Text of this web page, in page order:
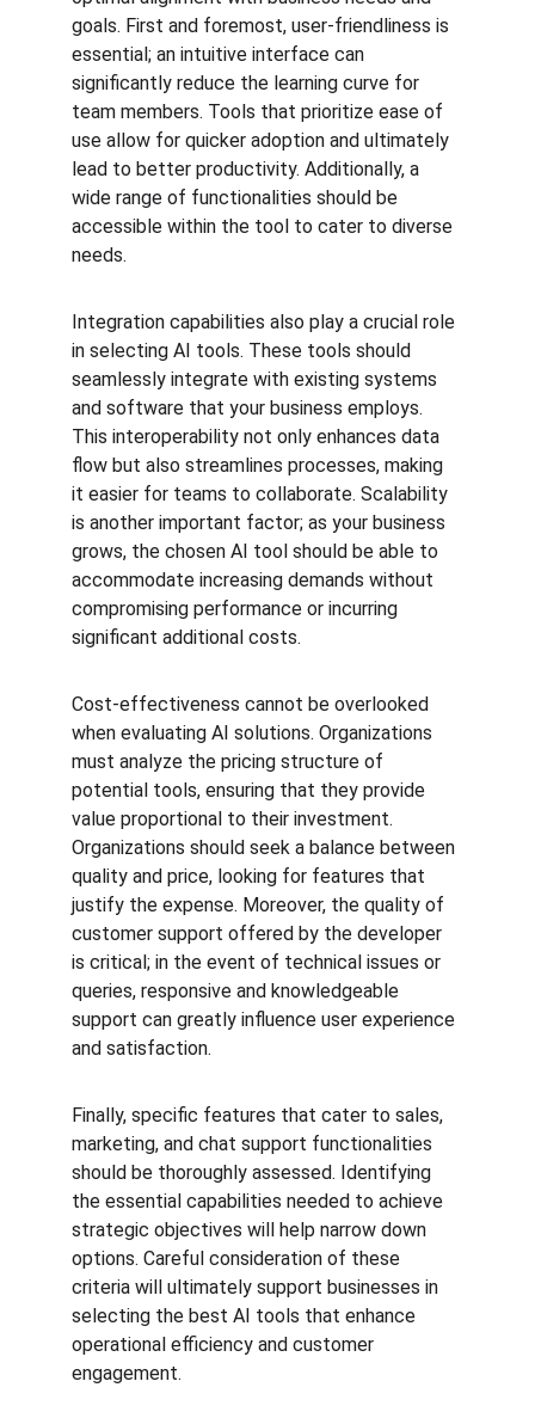
goals. First and foremost, user-friendliness is
essential; an intuitive interface can
significantly reduce the learning curve for
team members. Tools that prioritize ease of
use allow for quicker adoption and ultimately
lead to better productivity. Additionally, a
wide range of functionalities should be
accessible within the tool to cater to diverse
needs.
Integration capabilities also play a crucial role
in selecting AI tools. These tools should
seamlessly integrate with existing systems
and software that your business employs.
This interoperability not only enhances data
flow but also streamlines processes, making
it easier for teams to collaborate. Scalability
is another important factor; as your business
grows, the chosen AI tool should be able to
accommodate increasing demands without
compromising performance or incurring
significant additional costs.
Cost-effectiveness cannot be overlooked
when evaluating AI solutions. Organizations
must analyze the pricing structure of
potential tools, ensuring that they provide
value proportional to their investment.
Organizations should seek a balance between
quality and price, looking for features that
justify the expense. Moreover, the quality of
customer support offered by the developer
is critical; in the event of technical issues or
queries, responsive and knowledgeable
support can greatly influence user experience
and satisfaction.
Finally, specific features that cater to sales,
marketing, and chat support functionalities
should be thoroughly assessed. Identifying
the essential capabilities needed to achieve
strategic objectives will help narrow down
options. Careful consideration of these
criteria will ultimately support businesses in
selecting the best AI tools that enhance
operational efficiency and customer
engagement.